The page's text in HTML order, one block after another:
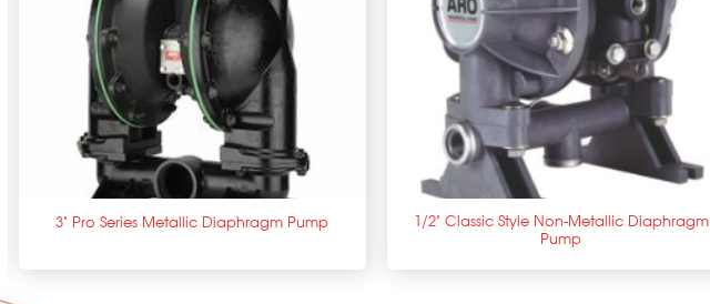
3” Pro Series Metallic Diaphragm Pump
1/2” Classic Style Non-Metallic Diaphragm
Pump